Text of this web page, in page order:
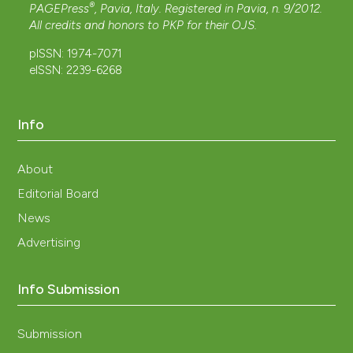
PAGEPress®, Pavia, Italy. Registered in Pavia, n. 9/2012.
All credits and honors to PKP for their OJS.
pISSN: 1974-7071
eISSN: 2239-6268
Info
About
Editorial Board
News
Advertising
Info Submission
Submission